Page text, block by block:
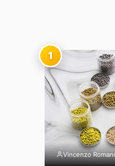
1
Vincenzo